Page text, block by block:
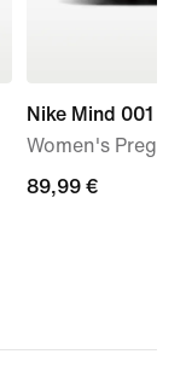
Nike Mind 001
Women's
89,99
89,99 €